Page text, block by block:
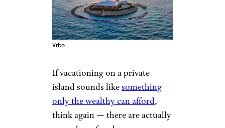
Vrbo
If vacationing on a private
island sounds likesomething
only the wealthy can afford,
think again — there are actually